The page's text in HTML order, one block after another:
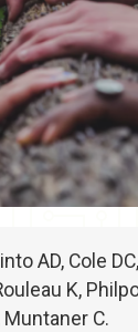
AD, Cole
K,
C.